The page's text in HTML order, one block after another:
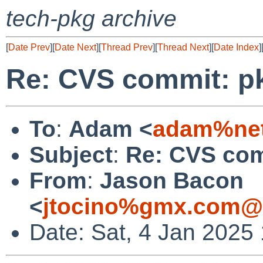
tech-pkg archive
[Date Prev][Date Next][Thread Prev][Thread Next][Date Index][
Re: CVS commit:
To: Adam <
Subject: Re: CVS
From: Jason Bacon
<
Date: Sat, 4 Jan 2025